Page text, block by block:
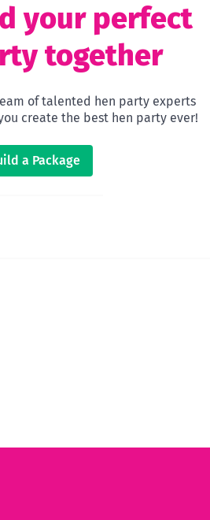
your perfect
together
of talented hen party experts
create the best hen party ever!
a Package